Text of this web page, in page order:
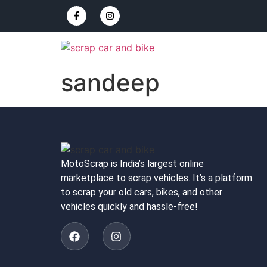
sandeep
MotoScrap is India’s largest online
marketplace to scrap vehicles. It’s a platform
to scrap your old cars, bikes, and other
vehicles quickly and hassle-free!